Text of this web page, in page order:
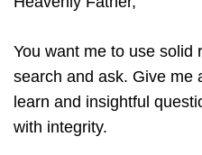
You want me to use solid
search and ask. Give me
learn and insightful
with integrity.